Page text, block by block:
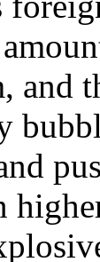
and